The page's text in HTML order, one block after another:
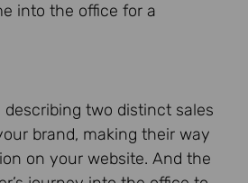
into the office for a
describing two distinct sales
brand, making their way
on your website. And the